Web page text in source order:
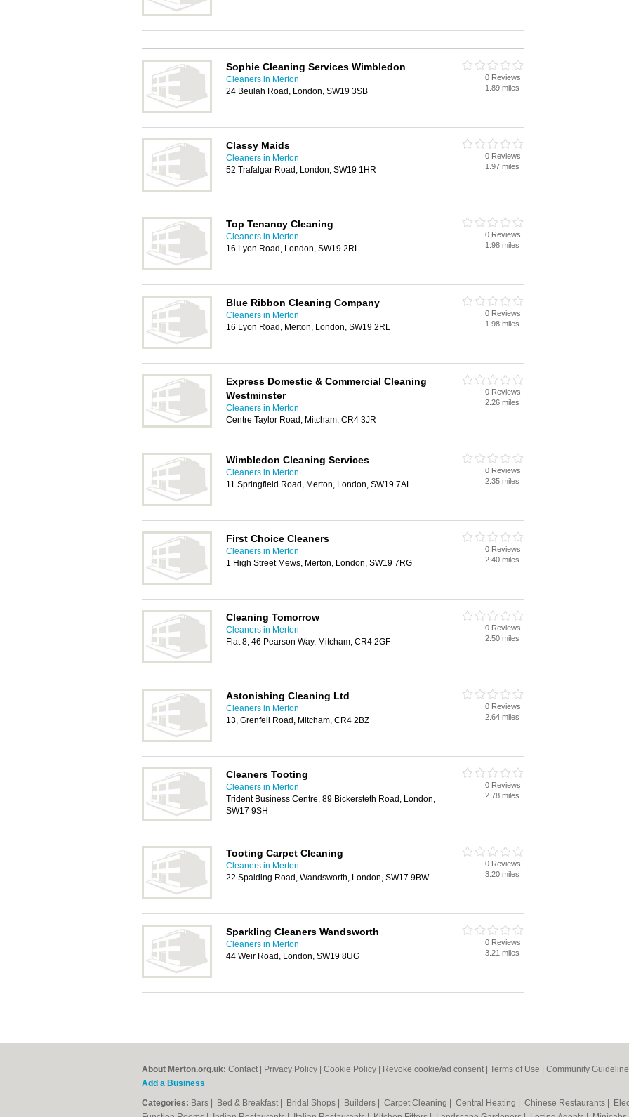
Sophie Cleaning Services Wimbledon
Cleaners in Merton
24 Beulah Road, London, SW19 3SB
0 Reviews
1.89 miles
Classy Maids
Cleaners in Merton
52 Trafalgar Road, London, SW19 1HR
0 Reviews
1.97 miles
Top Tenancy Cleaning
Cleaners in Merton
16 Lyon Road, London, SW19 2RL
0 Reviews
1.98 miles
Blue Ribbon Cleaning Company
Cleaners in Merton
16 Lyon Road, Merton, London, SW19 2RL
0 Reviews
1.98 miles
Express Domestic & Commercial Cleaning
Westminster
Cleaners in Merton
Centre Taylor Road, Mitcham, CR4 3JR
0 Reviews
2.26 miles
Wimbledon Cleaning Services
Cleaners in Merton
11 Springfield Road, Merton, London, SW19 7AL
0 Reviews
2.35 miles
First Choice Cleaners
Cleaners in Merton
1 High Street Mews, Merton, London, SW19 7RG
0 Reviews
2.40 miles
Cleaning Tomorrow
Cleaners in Merton
Flat 8, 46 Pearson Way, Mitcham, CR4 2GF
0 Reviews
2.50 miles
Astonishing Cleaning Ltd
Cleaners in Merton
13, Grenfell Road, Mitcham, CR4 2BZ
0 Reviews
2.64 miles
Cleaners Tooting
Cleaners in Merton
Trident Business Centre, 89 Bickersteth Road, London,
SW17 9SH
0 Reviews
2.78 miles
Tooting Carpet Cleaning
Cleaners in Merton
22 Spalding Road, Wandsworth, London, SW17 9BW
0 Reviews
3.20 miles
Sparkling Cleaners Wandsworth
Cleaners in Merton
44 Weir Road, London, SW19 8UG
0 Reviews
3.21 miles
About Merton.org.uk: Contact Privacy Policy Cookie Policy Revoke cookie/ad consent | Terms of Use Community
Add a Business
Categories: Bars Bed & Breakfast Bridal Shops Builders Carpet Cleaning Central Heating Chinese Restaurants